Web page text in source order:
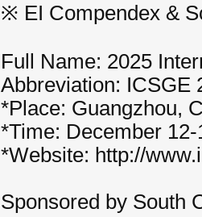
※ EI Compendex &
Full Name: 2025
Abbreviation: ICSGE
*Place: Guangzhou,
*Time: December 12-
*Website: http://
Sponsored by South